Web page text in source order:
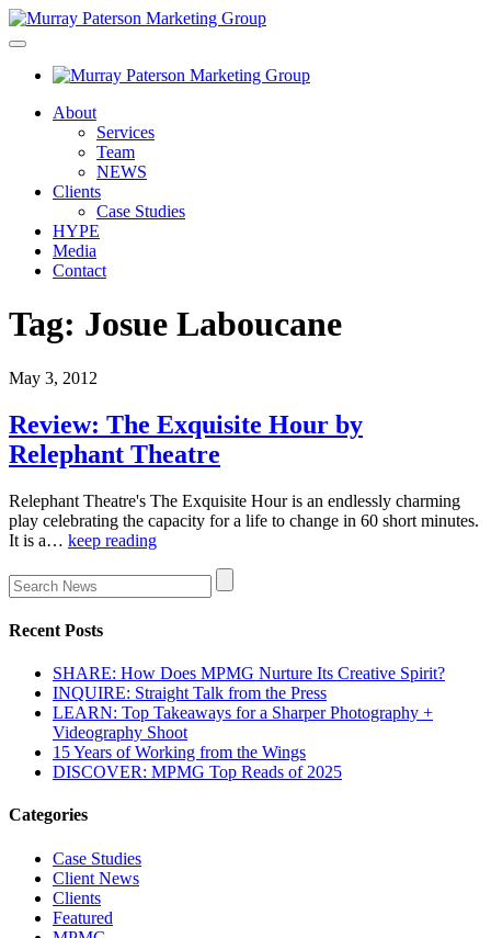
About
Services
Team
NEWS
Clients
Case Studies
HYPE
Media
Contact
Tag: Josue Laboucane
May 3, 2012
Review: The Exquisite Hour by
Relephant Theatre
Relephant Theatre's The Exquisite Hour is an endlessly charming
play celebrating the capacity for a life to change in 60 short minutes.
It is a… keep reading
Recent Posts
SHARE: How Does MPMG Nurture Its Creative Spirit?
INQUIRE: Straight Talk from the Press
LEARN: Top Takeaways for a Sharper Photography +
Videography Shoot
15 Years of Working from the Wings
DISCOVER: MPMG Top Reads of 2025
Categories
Case Studies
Client News
Clients
Featured